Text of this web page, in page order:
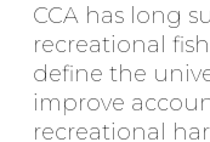
CCA has long
recreational
define the
improve
recreational